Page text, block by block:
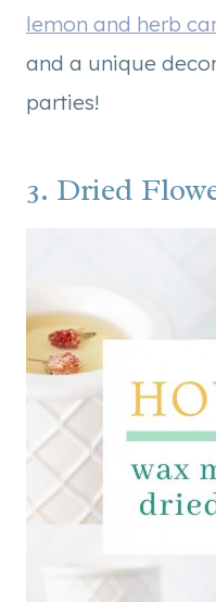
lemon and herb
and a unique
parties!
3. Dried